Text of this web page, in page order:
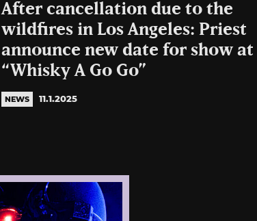
After cancellation due to the
wildfires in Los Angeles: Priest
announce new date for show at
“Whisky A Go Go”
NEWS 11.1.2025